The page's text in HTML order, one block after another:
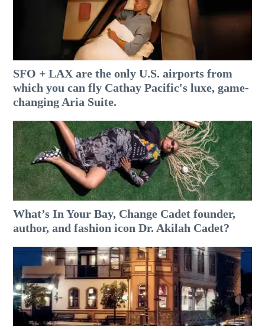
SFO + LAX are the only U.S. airports from
which you can fly Cathay Pacific's luxe, game-
changing Aria Suite.
What’s In Your Bay, Change Cadet founder,
author, and fashion icon Dr. Akilah Cadet?